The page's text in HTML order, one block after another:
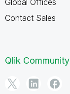
Contact Sales
Qlik Community